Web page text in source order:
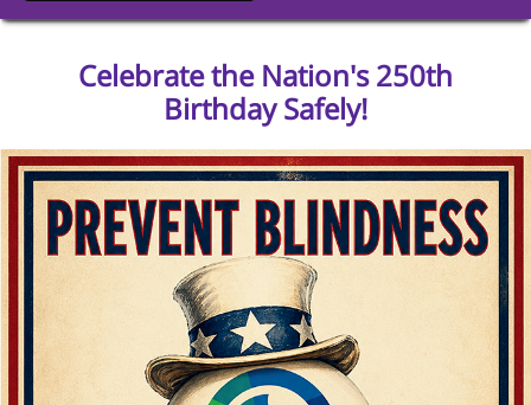
Celebrate the Nation's 250th
Birthday Safely!